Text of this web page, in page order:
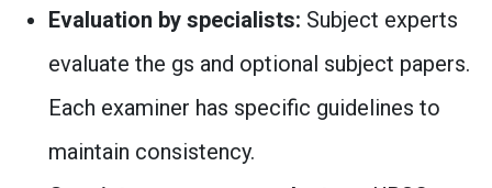
Evaluation by specialists: Subject experts
evaluate the gs and optional subject papers.
Each examiner has specific guidelines to
maintain consistency.